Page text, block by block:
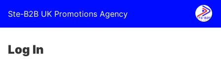
Ste-B2B UK Promotions Agency
Log In